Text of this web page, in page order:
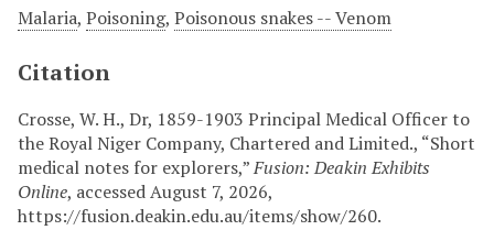
Malaria, Poisoning, Poisonous snakes -- Venom
Citation
Crosse, W. H., Dr, 1859-1903 Principal Medical Officer to
the Royal Niger Company, Chartered and Limited., “Short
medical notes for explorers,”Fusion: Deakin Exhibits
Online, accessed August 7, 2026,
https://fusion.deakin.edu.au/items/show/260.